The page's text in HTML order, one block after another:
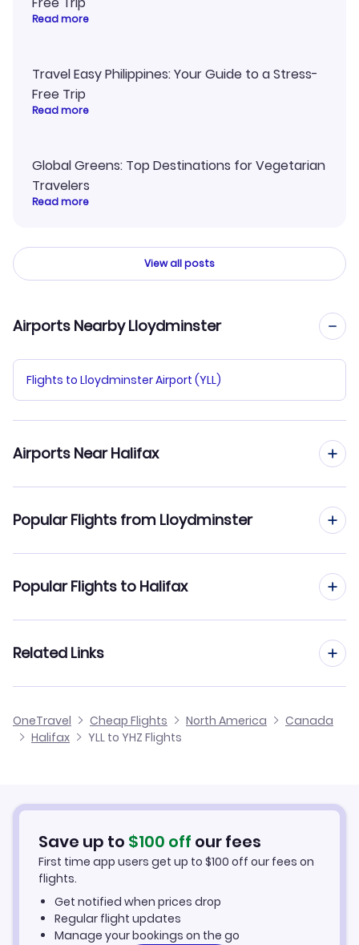
Read more
Travel Easy Philippines: Your Guide to a Stress-
Free Trip
Read more
Global Greens: Top Destinations for Vegetarian
Travelers
Read more
View all posts
Airports Nearby Lloydminster
Flights to Lloydminster Airport (YLL)
Airports Near Halifax
Popular Flights from Lloydminster
Flights from Lloydminster to Winnipeg
Flights from Lloydminster to Lethbridge
Popular Flights to Halifax
Flights from Kelowna to Halifax
Flights from London to Halifax
Flights from Kingston to Halifax
Related Links
Halifax Vacation Packages
OneTravel Cheap Flights North America
Canada
Halifax
YLL to YHZ Flights
Save up to $100 off our fees
First time app users get up to $100 off our fees on
flights.
Get notified when prices drop
Regular flight updates
Manage your bookings on the go